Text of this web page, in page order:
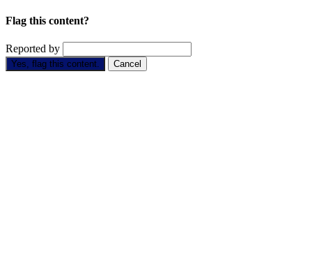
Flag this content?
Reported by
Yes, flag this content. Cancel